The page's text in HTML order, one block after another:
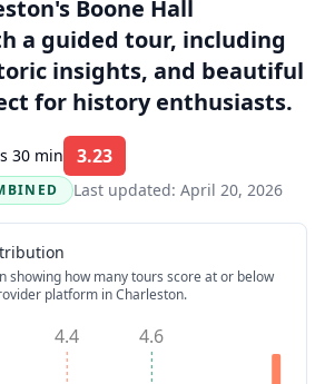
Boone Hall
a guided tour, including
insights, and beautiful
for history enthusiasts.
30 min 3.23
Last updated: April 20, 2026
showing how many tours score at or below
platform in Charleston.
4.6
4.4